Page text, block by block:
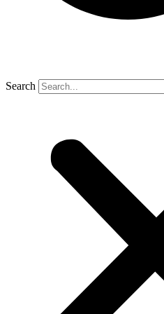
Search